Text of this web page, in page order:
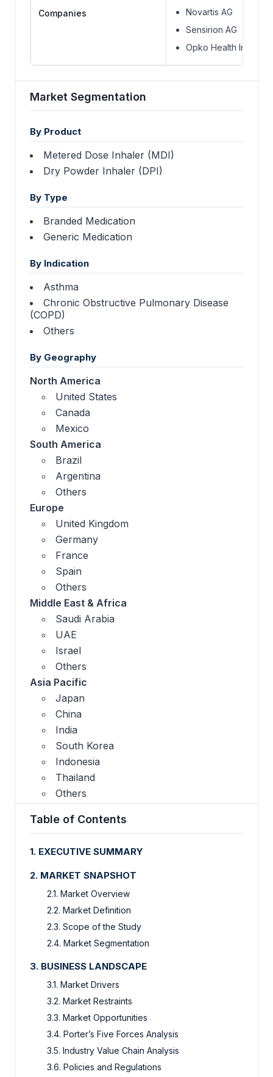
Companies
Novartis AG
Sensirion AG
Opko Health Inc.
Market Segmentation
By Product
Metered Dose Inhaler (MDI)
Dry Powder Inhaler (DPI)
By Type
Branded Medication
Generic Medication
By Indication
Asthma
Chronic Obstructive Pulmonary Disease
(COPD)
Others
By Geography
North America
United States
Canada
Mexico
South America
Brazil
Argentina
Others
Europe
United Kingdom
Germany
France
Spain
Others
Middle East & Africa
Saudi Arabia
UAE
Israel
Others
Asia Pacific
Japan
China
India
South Korea
Indonesia
Thailand
Others
Table of Contents
1. EXECUTIVE SUMMARY
2. MARKET SNAPSHOT
2.1. Market Overview
2.2. Market Definition
2.3. Scope of the Study
2.4. Market Segmentation
3. BUSINESS LANDSCAPE
3.1. Market Drivers
3.2. Market Restraints
3.3. Market Opportunities
3.4. Porter’s Five Forces Analysis
3.5. Industry Value Chain Analysis
3.6. Policies and Regulations